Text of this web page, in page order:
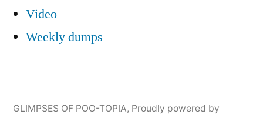
Video
Weekly dumps
GLIMPSES OF POO-TOPIA, Proudly powered by